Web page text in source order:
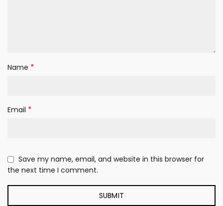
Name *
Email *
Save my name, email, and website in this browser for
the next time I comment.